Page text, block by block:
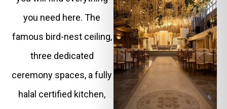
you need here. The
famous bird-nest ceiling,
three dedicated
ceremony spaces, a fully
halal certified kitchen,